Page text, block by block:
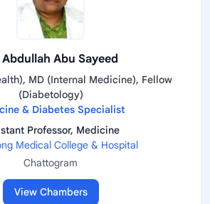
Abdullah Abu Sayeed
MD (Internal Medicine), Fellow
(Diabetology)
& Diabetes Specialist
Professor, Medicine
Medical College & Hospital
Chattogram
View Chambers